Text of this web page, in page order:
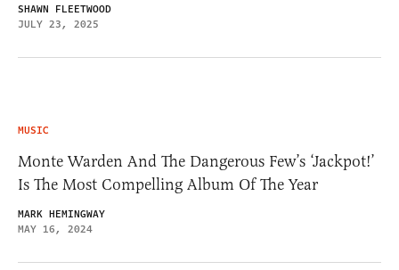
SHAWN FLEETWOOD
JULY 23, 2025
MUSIC
Monte Warden And The Dangerous Few’s ‘Jackpot!’
Is The Most Compelling Album Of The Year
MARK HEMINGWAY
MAY 16, 2024